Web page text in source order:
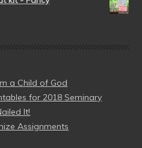
a Child of God
for 2018 Seminary
It!
Assignments